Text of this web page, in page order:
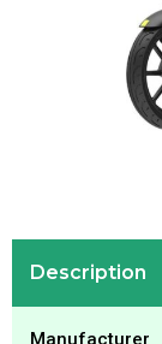
Description
Manufacturer